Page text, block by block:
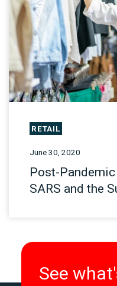
RETAIL
June 30, 2020
Post-
SARS and the
See